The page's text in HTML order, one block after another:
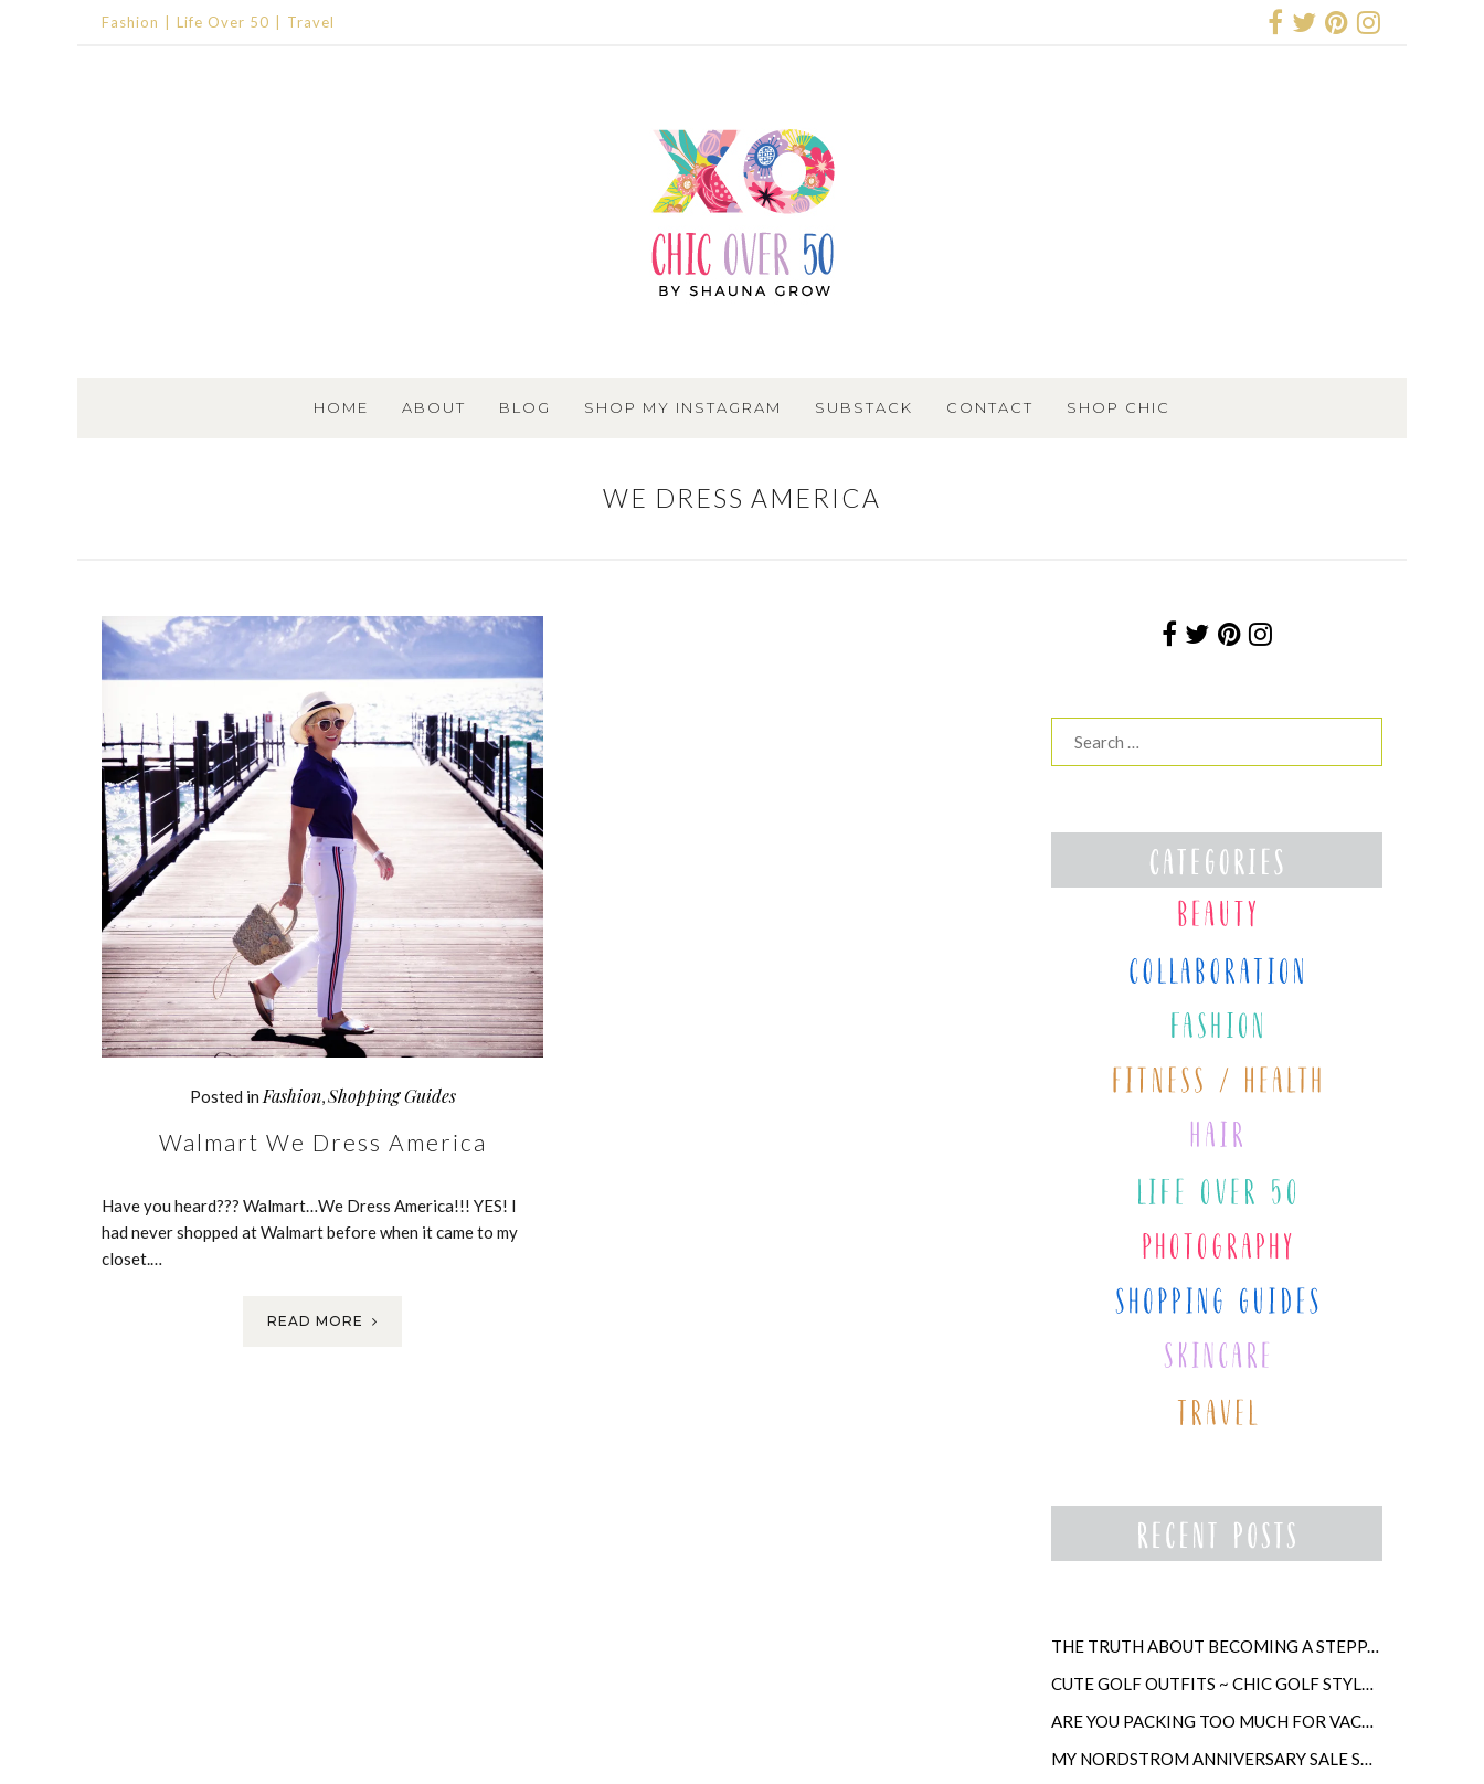
Fashion Life Over 50 Travel
HOME
ABOUT BLOG SHOP MY INSTAGRAM SUBSTACK CONTACT SHOP CHIC
WE DRESS AMERICA
Posted in Fashion, Shopping Guides
Walmart We Dress America
Have you heard??? Walmart…We Dress America!!! YES! I
had never shopped at Walmart before when it came to my
closet.…
READ MORE
THE TRUTH ABOUT BECOMING A STEPPARENT LATER IN LIFE
CUTE GOLF OUTFITS ~ CHIC GOLF STYLE FOR WOMEN
ARE YOU PACKING TOO MUCH FOR VACATION?
MY NORDSTROM ANNIVERSARY SALE SHOPPING GUIDE